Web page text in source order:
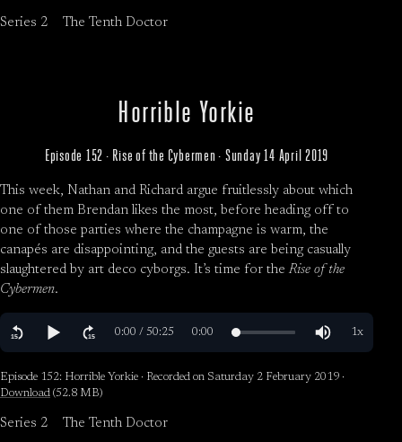
Series 2 The Tenth Doctor
Horrible Yorkie
Episode 152 · Rise of the Cybermen · Sunday 14 April 2019
This week, Nathan and Richard argue fruitlessly about which
one of them Brendan likes the most, before heading off to
one of those parties where the champagne is warm, the
canapés are disappointing, and the guests are being casually
slaughtered by art deco cyborgs. It’s time for theRise of the
Cybermen.
Episode 152: Horrible Yorkie · Recorded on Saturday 2 February 2019 ·
Download (52.8 MB)
Series 2 The Tenth Doctor